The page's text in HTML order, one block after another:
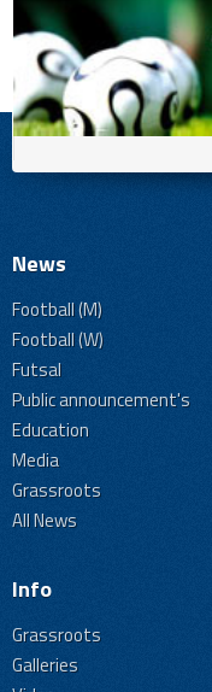
News
Football (M)
Football (W)
Futsal
Public announcement's
Education
Media
Grassroots
All News
Info
Grassroots
Galleries